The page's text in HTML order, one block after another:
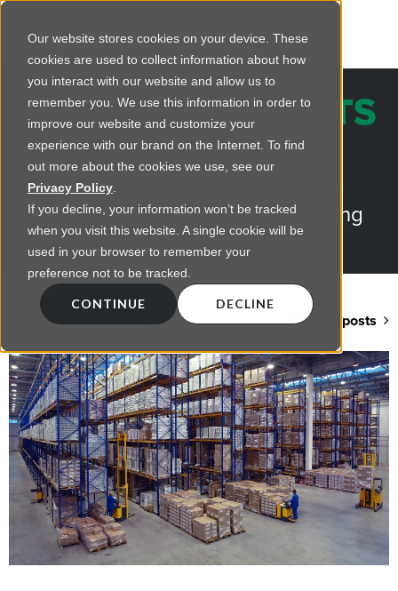
Our website stores cookies on your device. These
cookies are used to collect information about how
you interact with our website and allow us to
remember you. We use this information in order to
improve our website and customize your
experience with our brand on the Internet. To find
out more about the cookies we use, see our
Privacy Policy.
If you decline, your information won’t be tracked
when you visit this website. A single cookie will be
used in your browser to remember your
preference not to be tracked.
CONTINUE DECLINE
REGENCY INSIGHTS
BLOG
Practical advice on commercial
lighting from LED retrofts to lighting
design
Back to blog home View all posts